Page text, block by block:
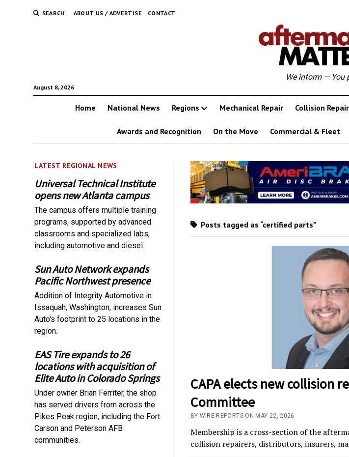
SEARCH ABOUT US / ADVERTISE CONTACT
August 8, 2026
We inform — You
Home National News Regions Mechanical Repair Collision Repair
Awards and Recognition On the Move Commercial & Fleet
LATEST REGIONAL NEWS
Universal Technical Institute
opens new Atlanta campus
The campus offers multiple training
programs, supported by advanced
classrooms and specialized labs,
including automotive and diesel.
Sun Auto Network expands
Pacific Northwest presence
Addition of Integrity Automotive in
Issaquah, Washington, increases Sun
Auto's footprint to 25 locations in the
region.
EAS Tire expands to 26
locations with acquisition of
Elite Auto in Colorado Springs
Under owner Brian Ferriter, the shop
has served drivers from across the
Pikes Peak region, including the Fort
Carson and Peterson AFB
communities.
Posts tagged as “certified parts”
CAPA elects new collision
Committee
BY WIRE REPORTS ON MAY 22, 2026
Membership is a cross-section of the
collision repairers, distributors, insurers,